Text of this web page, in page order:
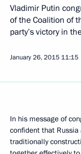
Vladimir Putin
of the Coalition of
party’s victory in
January 26, 2015 11:15
In his message of
confident that
traditionally